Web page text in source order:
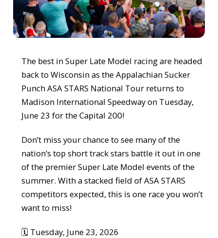
The best in Super Late Model racing are headed
back to Wisconsin as the Appalachian Sucker
Punch ASA STARS National Tour returns to
Madison International Speedway on Tuesday,
June 23 for the Capital 200!
Don’t miss your chance to see many of the
nation’s top short track stars battle it out in one
of the premier Super Late Model events of the
summer. With a stacked field of ASA STARS
competitors expected, this is one race you won’t
want to miss!
🗓️ Tuesday, June 23, 2026